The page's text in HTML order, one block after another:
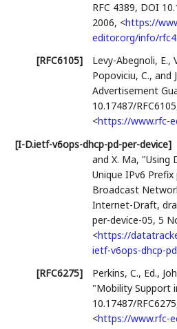
RFC 4389, DOI
2006, <https://
editor.org/info/
[RFC6105]
Levy-Abegnoli, E.,
Popoviciu, C., and
Advertisement
10.17487/RFC6105
<https://www.rfc-
[I-D.ietf-v6ops-dhcp-pd-per-device]
andX. Ma, "Using
Unique IPv6
Broadcast
Internet-Draft,
per-device-05,5
<https://
ietf-v6ops-dhcp-
[RFC6275]
Perkins, C., Ed.,
"Mobility Support
10.17487/RFC6275
<https://www.rfc-